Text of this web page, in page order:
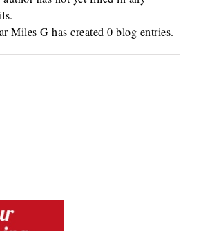
Miles G has created 0 blog entries.